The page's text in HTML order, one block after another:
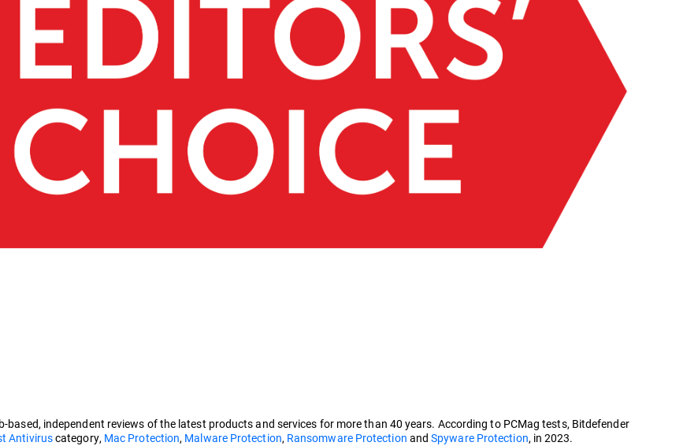
independent reviews of the latest products and services for more than 40 years. According to PCMag tests, Bitdefender
Antiviruscategory, Mac Protection, Malware Protection, Ransomware Protection andSpyware Protection, in 2023.